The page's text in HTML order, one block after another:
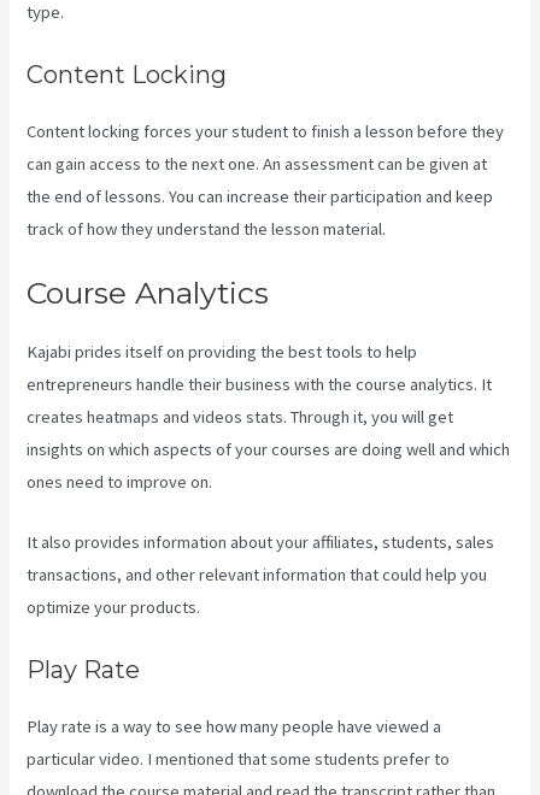
type.
Content Locking
Content locking forces your student to finish a lesson before they
can gain access to the next one. An assessment can be given at
the end of lessons. You can increase their participation and keep
track of how they understand the lesson material.
Course Analytics
Kajabi prides itself on providing the best tools to help
entrepreneurs handle their business with the course analytics. It
creates heatmaps and videos stats. Through it, you will get
insights on which aspects of your courses are doing well and which
ones need to improve on.
It also provides information about your affiliates, students, sales
transactions, and other relevant information that could help you
optimize your products.
Play Rate
Play rate is a way to see how many people have viewed a
particular video. I mentioned that some students prefer to